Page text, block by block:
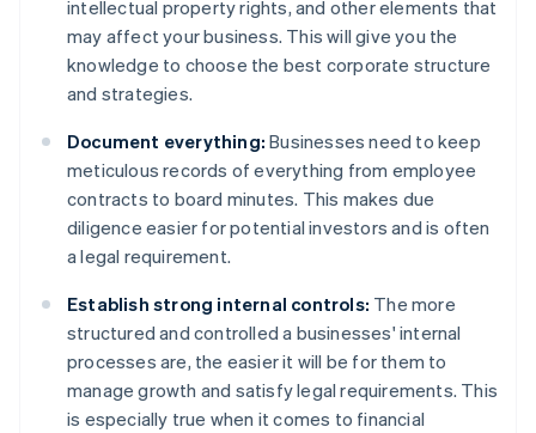
intellectual property rights, and other elements that
may affect your business. This will give you the
knowledge to choose the best corporate structure
and strategies.
Document everything: Businesses need to keep
meticulous records of everything from employee
contracts to board minutes. This makes due
diligence easier for potential investors and is often
a legal requirement.
Establish strong internal controls: The more
structured and controlled a businesses' internal
processes are, the easier it will be for them to
manage growth and satisfy legal requirements. This
is especially true when it comes to financial